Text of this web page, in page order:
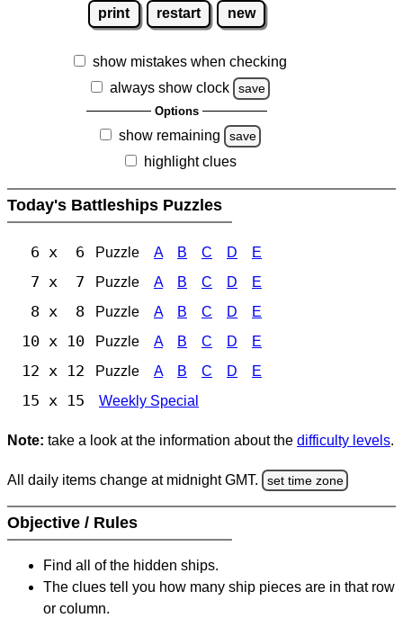
print restart new
show mistakes when checking
always show clock
save
Options
show remaining save
highlight clues
Today's Battleships Puzzles
6 x 6 Puzzle A B C D E
7 x 7 Puzzle A B C D E
8 x 8 Puzzle A B C D E
10 x 10 Puzzle A B C D E
12 x 12 Puzzle A B C D E
15 x 15 Weekly Special
Note: take a look at the information about the difficulty levels.
All daily items change at midnight GMT. set time zone
Objective / Rules
Find all of the hidden ships.
The clues tell you how many ship pieces are in that row
or column.